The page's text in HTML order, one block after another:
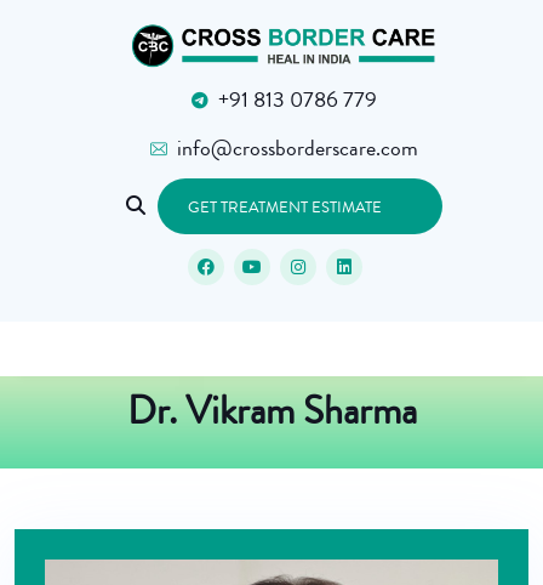
+91 813 0786 779
info@crossborderscare.com
GET TREATMENT ESTIMATE
Dr. Vikram Sharma